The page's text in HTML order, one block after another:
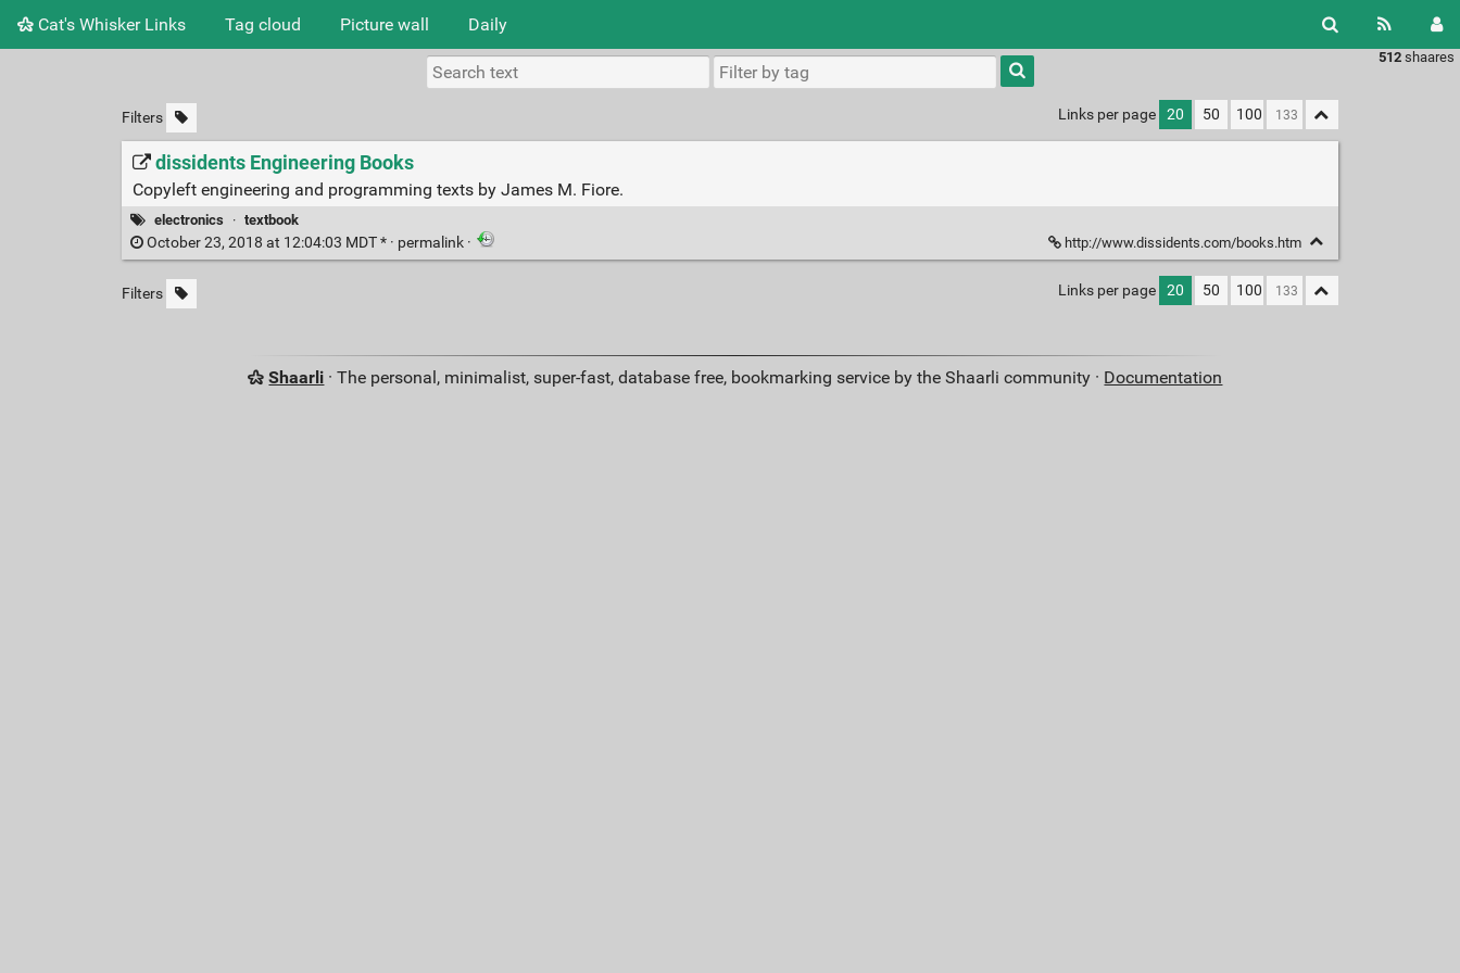
Cat's Whisker Links Tag cloud Picture wall Daily
512 shaares
Type 1 or
more
characters
results.
Filters Links per page 20 50 100
dissidents Engineering Books
Copyleft engineering and programming texts by James M. Fiore.
electronics · textbook
October 23, 2018 at 12:04:03 MDT * · permalink · http://www.dissidents.com/books.htm
Filters Links per page 20 50 100
Shaarli · The personal, minimalist, super-fast, database free, bookmarking service by the Shaarli community · Documentation